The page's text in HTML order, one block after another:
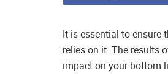
It is essential to ensure
relies on it. The results
impact on your bottom